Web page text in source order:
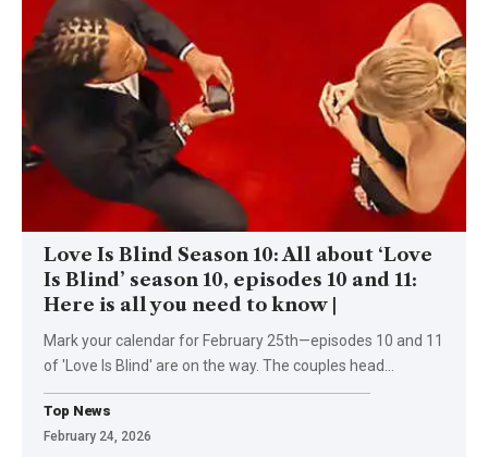
Love Is Blind Season 10: All about ‘Love
Is Blind’ season 10, episodes 10 and 11:
Here is all you need to know |
Mark your calendar for February 25th—episodes 10 and 11
of 'Love Is Blind' are on the way. The couples head
Top News
February 24, 2026